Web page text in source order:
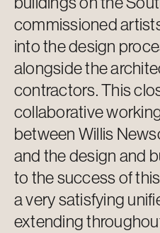
commissioned
intothe design
alongside the
contractors. This
collaborative
between Willis
and the design and
to the success of
a very satisfying
extending